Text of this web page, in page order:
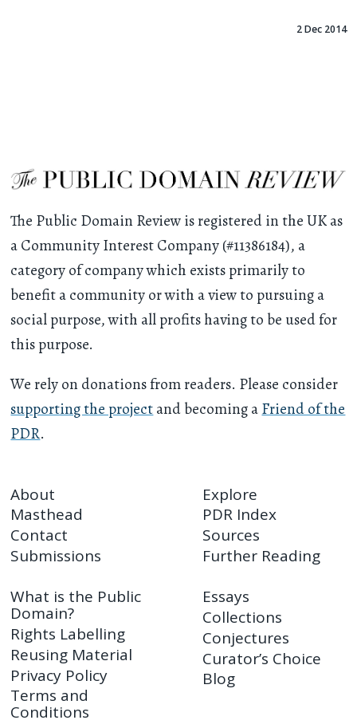
2 Dec 2014
The Public Domain Review is registered in the UK as
a Community Interest Company (#11386184), a
category of company which exists primarily to
benefit a community or with a view to pursuing a
social purpose, with all profits having to be used for
this purpose.
We rely on donations from readers. Please consider
supporting the projectand becoming aFriend of the
PDR.
About
Masthead
Contact
Submissions
Explore
PDR Index
Sources
Further Reading
What is the Public
Domain?
Rights Labelling
Reusing Material
Privacy Policy
Terms and
Conditions
Essays
Collections
Conjectures
Curator’s Choice
Blog